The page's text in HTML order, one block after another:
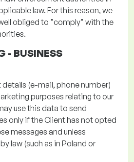
law. For this reason, we
obliged to "comply" with the
- BUSINESS
(e-mail, phone number)
purposes relating to our
use this data to send
only if the Client has not opted
messages and unless
law (such as in Poland or